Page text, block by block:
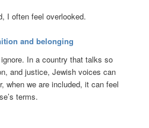
I often feel overlooked.
and belonging
In a country that talks so
and justice, Jewish voices can
when we are included, it can feel
terms.